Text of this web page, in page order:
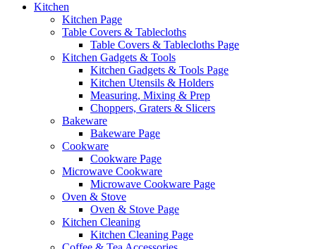
Kitchen
Kitchen Page
Table Covers & Tablecloths
Table Covers & Tablecloths Page
Kitchen Gadgets & Tools
Kitchen Gadgets & Tools Page
Kitchen Utensils & Holders
Measuring, Mixing & Prep
Choppers, Graters & Slicers
Bakeware
Bakeware Page
Cookware
Cookware Page
Microwave Cookware
Microwave Cookware Page
Oven & Stove
Oven & Stove Page
Kitchen Cleaning
Kitchen Cleaning Page